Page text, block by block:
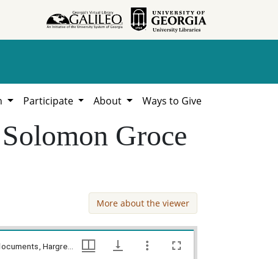
Participate About Ways to Give
Groce
More about the viewer
Jones County - Articles of Agreement - Solomon Groce - Samuel Cone, William Lamar Cawthon, Jr. estate county documents, Hargrett Library